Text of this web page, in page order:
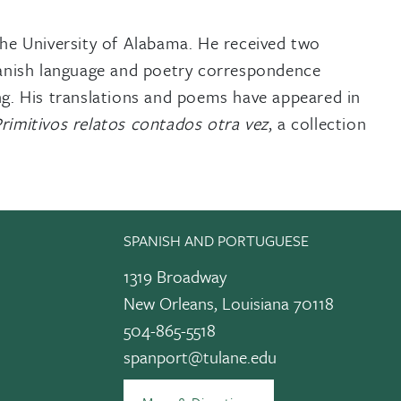
University of Alabama. He received two
language and poetry correspondence
His translations and poems have appeared in
relatos contados otra vez, a collection
SPANISH AND PORTUGUESE
1319 Broadway
New Orleans, Louisiana 70118
504-865-5518
spanport@tulane.edu